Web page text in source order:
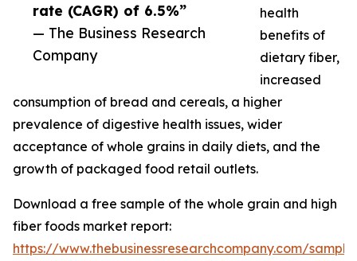
rate (CAGR) of 6.5%”
— The Business Research
Company
health
benefits of
dietary fiber,
increased
consumption of bread and cereals, a higher
prevalence of digestive health issues, wider
acceptance of whole grains in daily diets, and the
growth of packaged food retail outlets.
Download a free sample of the whole grain and high
fiber foods market report:
https://www.thebusinessresearchcompany.com/